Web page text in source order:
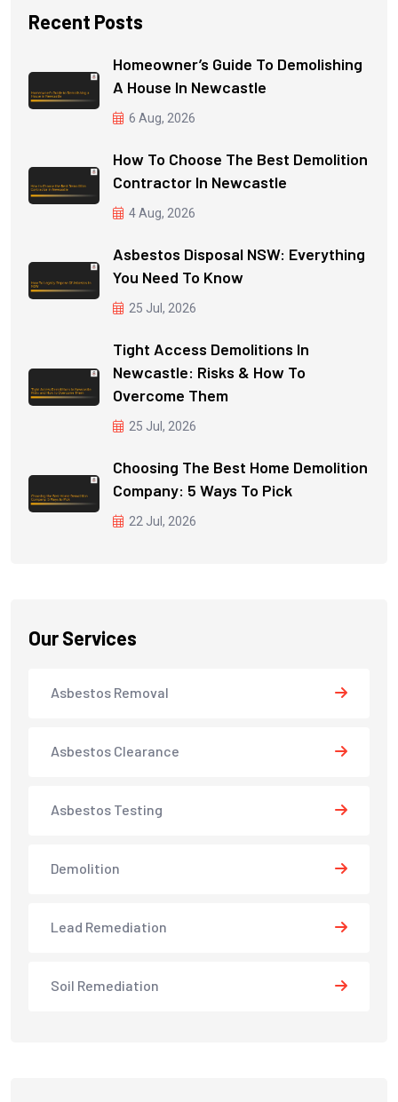
Recent Posts
Homeowner’s Guide To Demolishing
A House In Newcastle
6 Aug, 2026
How To Choose The Best Demolition
Contractor In Newcastle
4 Aug, 2026
Asbestos Disposal NSW: Everything
You Need To Know
25 Jul, 2026
Tight Access Demolitions In
Newcastle: Risks & How To
Overcome Them
25 Jul, 2026
Choosing The Best Home Demolition
Company: 5 Ways To Pick
22 Jul, 2026
Our Services
Asbestos Removal
Asbestos Clearance
Asbestos Testing
Demolition
Lead Remediation
Soil Remediation